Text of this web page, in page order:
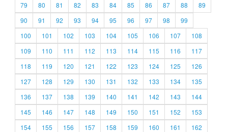
79
80 81 82 83 84 85 86 87 88
89
90
91 92 93 94 95 96 97 98
99
100
101 102 103 104 105 106 107
108
109
110 111 112 113 114 115 116
117
118
119 120 121 122 123 124 125
126
127
128 129 130 131 132 133 134
135
136
137 138 139 140 141 142 143
144
145
146 147 148 149 150 151 152
153
154
155 156 157 158 159 160 161
162